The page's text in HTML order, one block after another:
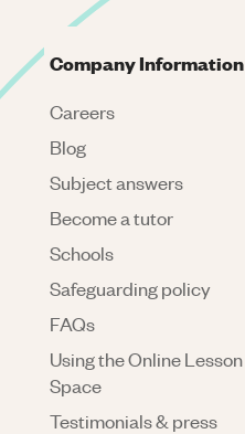
Company Information
Careers
Blog
Subject answers
Become a tutor
Schools
Safeguarding policy
FAQs
Using the Online Lesson
Space
Testimonials & press